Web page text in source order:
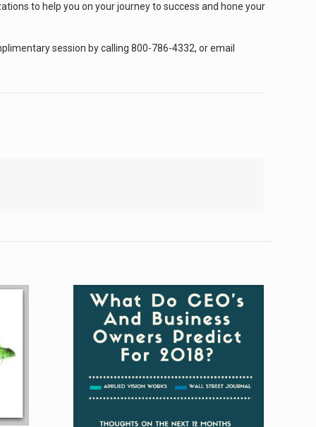
to help you on your journey to success and hone your
session by calling 800-786-4332, or email